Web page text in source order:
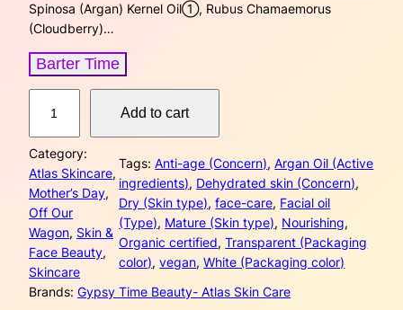
r
i
c
e
w
a
s
$
i
e
i
s
:
$
3
2
Spinosa (Argan) Kernel Oil➀, Rubus Chamaemorus
(Cloudberry)…
Barter Time
t
r
i
f
y
i
n
g
A
Add to cart
Category:
Atlas Skincare
Mother’s Day
Off Our
Wagon, Skin &
Face Beauty
Skincare
Tags:Anti-age (Concern), Argan Oil (Active
ingredients), Dehydrated skin (Concern)
Dry (Skin type), face-care, Facial oil
(Type), Mature (Skin type), Nourishing
Organic certified, Transparent (Packaging
color), vegan, White (Packaging color)
Brands: Gypsy Time Beauty- Atlas Skin Care